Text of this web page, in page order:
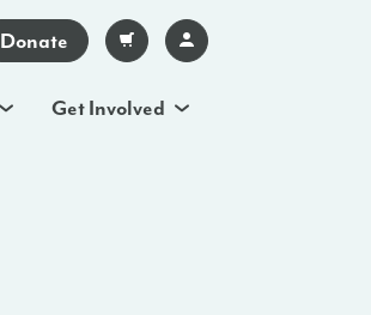
Donate
Get Involved